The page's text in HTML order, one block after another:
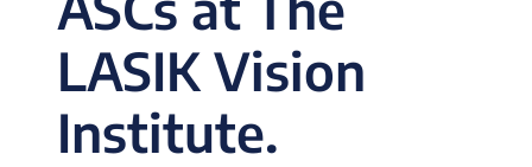
LASIK Vision
Institute.